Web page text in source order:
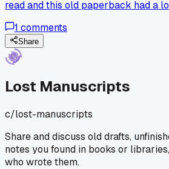
read and this old paperback had a
someone named 'Dee' and it was
The writer was super upset, said
shelter in the county for 4 days
last name, just 'Love, M.' I checked
and the last checkout was 2005.
like 3 months now. Tried posting in
groups but nobody recognized the
else found something like this and
person? How long did you keep at it
1 comments
Share
Lost Manuscripts
c/lost-manuscripts
Share and discuss old drafts,
notes you found in books or
who wrote them.